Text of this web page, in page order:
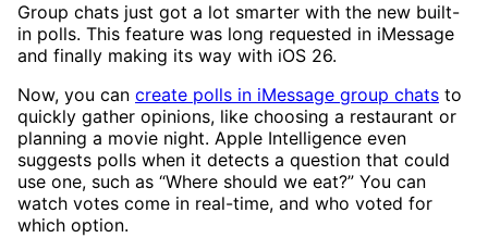
Group chats just got a lot smarter with the new built-
in polls. This feature was long requested in iMessage
and finally making its way with iOS 26.
Now, you can create polls in iMessage group chats to
quickly gather opinions, like choosing a restaurant or
planning a movie night. Apple Intelligence even
suggests polls when it detects a question that could
use one, such as “Where should we eat?” You can
watch votes come in real-time, and who voted for
which option.